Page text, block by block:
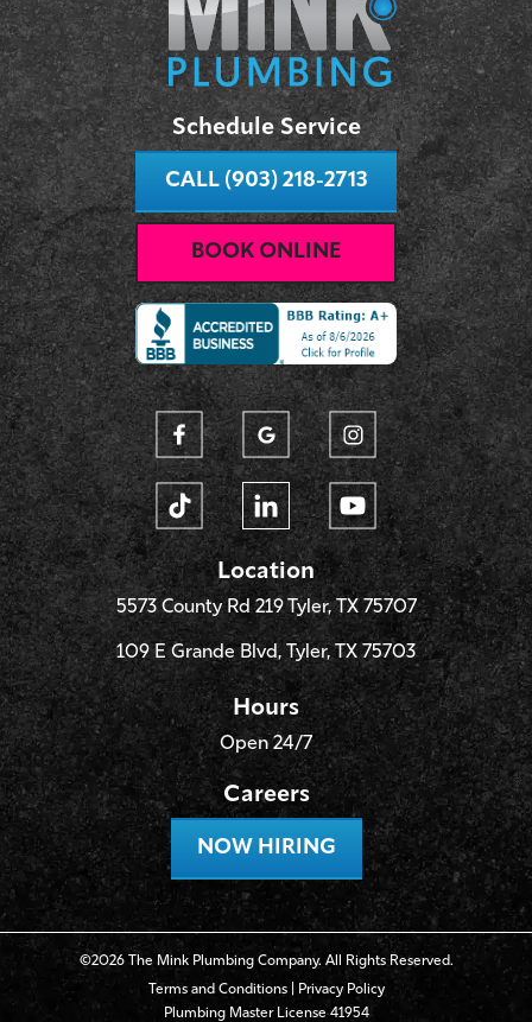
Schedule Service
CALL (903) 218-2713
BOOK ONLINE
Location
5573 County Rd 219 Tyler, TX 75707
109 E Grande Blvd, Tyler, TX 75703
Hours
Open 24/7
Careers
NOW HIRING
©2026 The Mink Plumbing Company. All Rights Reserved.
Terms and Conditions
Privacy Policy
Plumbing Master License 41954